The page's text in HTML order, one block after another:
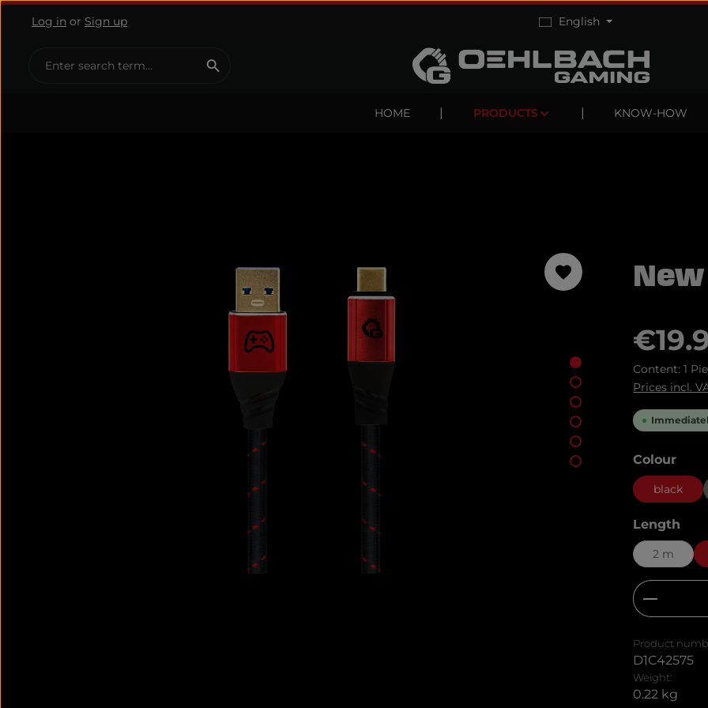
to main content
Skip to search
Skip to main navigation
Log in or Sign up English
HOME PRODUCTS KNOW-HOW
Regular
Content:1
Prices incl.
Select
Colour
black
Select
Length
2 m
Product
D1C42575
Weight:
0.22 kg